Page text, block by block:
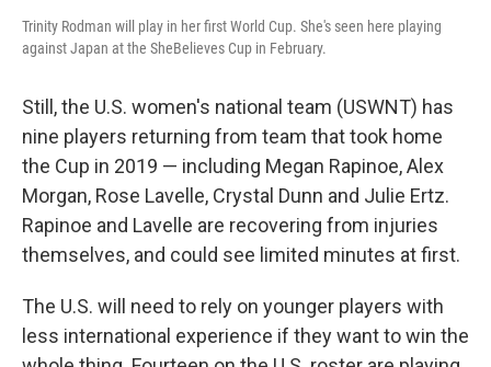
Trinity Rodman will play in her first World Cup. She's seen here playing
against Japan at the SheBelieves Cup in February.
Still, the U.S. women's national team (USWNT) has
nine players returning from team that took home
the Cup in 2019 — including Megan Rapinoe, Alex
Morgan, Rose Lavelle, Crystal Dunn and Julie Ertz.
Rapinoe and Lavelle are recovering from injuries
themselves, and could see limited minutes at first.
The U.S. will need to rely on younger players with
less international experience if they want to win the